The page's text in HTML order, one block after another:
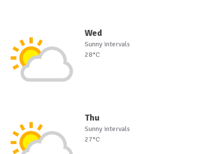
Wed
Sunny intervals
28°C
Thu
Sunny intervals
27°C